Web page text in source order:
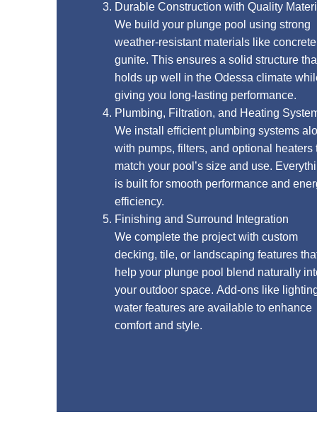
Durable Construction with Quality Materials
We build your plunge pool using strong
weather-resistant materials like concrete or
gunite. This ensures a solid structure that
holds up well in the Odessa climate while
giving you long-lasting performance.
Plumbing, Filtration, and Heating Systems
We install efficient plumbing systems along
with pumps, filters, and optional heaters that
match your pool’s size and use. Everything
is built for smooth performance and energy
Finishing and Surround Integration
We complete the project with custom
decking, tile, or landscaping features that
help your plunge pool blend naturally into
your outdoor space. Add-ons like lighting or
water features are available to enhance
comfort and style.